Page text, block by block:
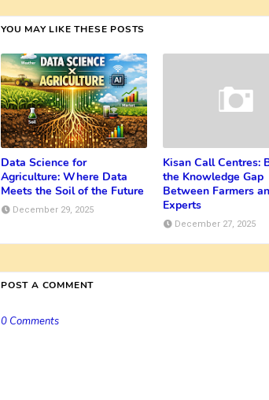
YOU MAY LIKE THESE POSTS
Data Science for
Agriculture: Where Data
Meets the Soil of the Future
December 29, 2025
Kisan Call Centres:
the Knowledge Gap
Between Farmers
Experts
December 27, 2025
POST A COMMENT
0 Comments